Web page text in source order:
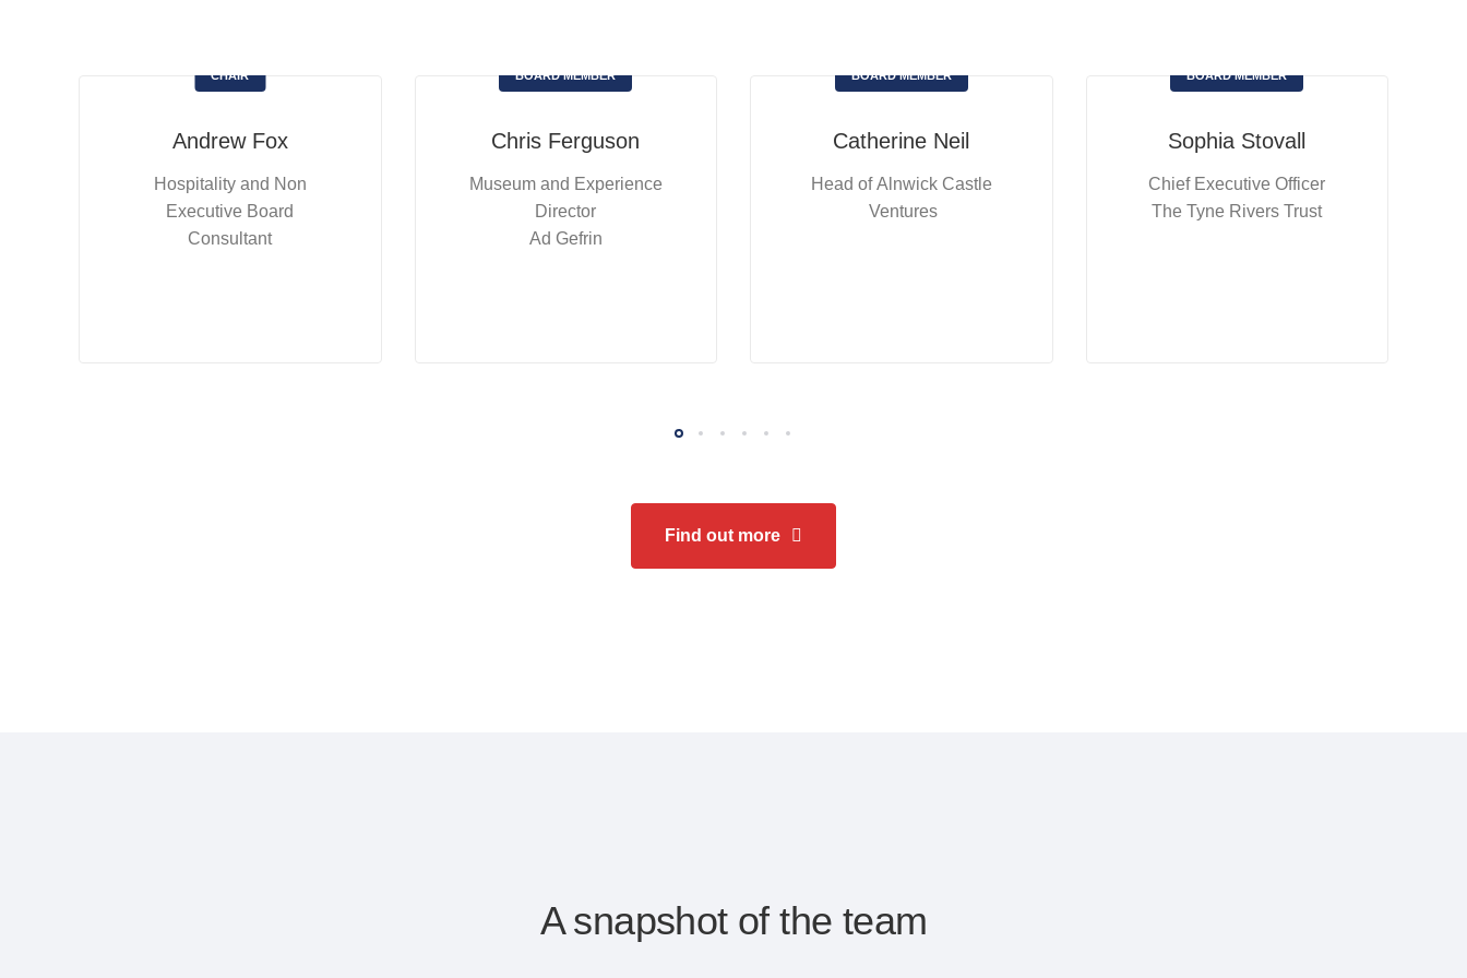
CHAIR
Andrew Fox
Hospitality and Non
Executive Board
Consultant
BOARD MEMBER
Chris Ferguson
Museum and Experience
Director
Ad Gefrin
BOARD MEMBER
Catherine Neil
Head of Alnwick Castle
Ventures
BOARD MEMBER
Sophia Stovall
Chief Executive Officer
The Tyne Rivers Trust
Find out more
A snapshot of the team